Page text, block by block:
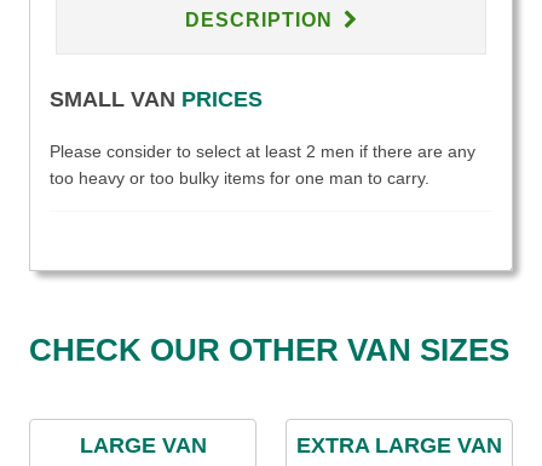
DESCRIPTION
SMALL VAN PRICES
Please consider to select at least 2 men if there are any
too heavy or too bulky items for one man to carry.
CHECK OUR OTHER VAN SIZES
LARGE VAN EXTRA LARGE VAN